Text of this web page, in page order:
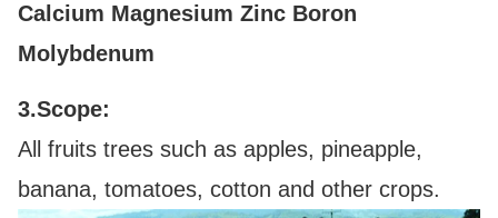
Calcium Magnesium Zinc Boron
Molybdenum
3.Scope:
All fruits trees such as apples, pineapple,
banana, tomatoes, cotton and other crops.